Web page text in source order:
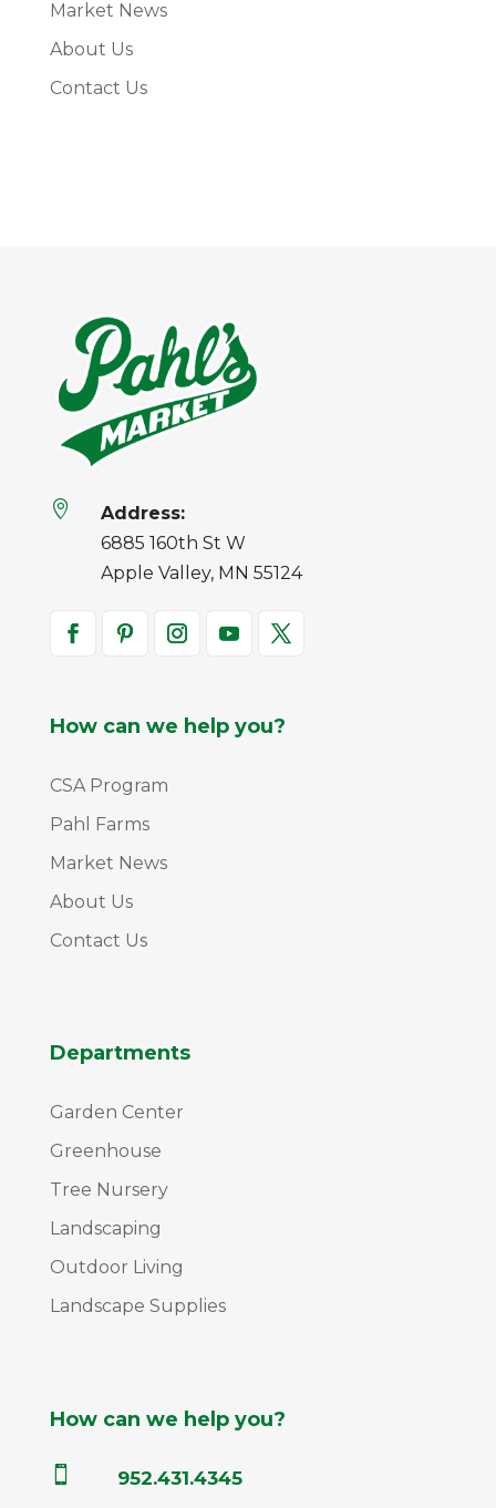
Market News
About Us
Contact Us

Address:
6885 160th St W
Apple Valley, MN 55124
How can we help you?
CSA Program
Pahl Farms
Market News
About Us
Contact Us
Departments
Garden Center
Greenhouse
Tree Nursery
Landscaping
Outdoor Living
Landscape Supplies
How can we help you?
 952.431.4345